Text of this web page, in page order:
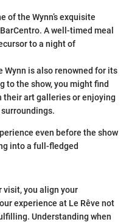
of the Wynn’s exquisite
A well-timed meal
to a night of
Wynn is also renowned for its
to the show, you might find
art galleries or enjoying
even before the show
into a full-fledged
visit, you align your
experience at Le Rêve not
Understanding when